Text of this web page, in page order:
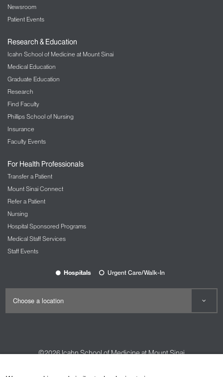
Newsroom
Patient Events
Research & Education
Icahn School of Medicine at Mount Sinai
Medical Education
Graduate Education
Research
Find Faculty
Phillips School of Nursing
Insurance
Faculty Events
For Health Professionals
Transfer a Patient
Mount Sinai Connect
Refer a Patient
Nursing
Hospital Sponsored Programs
Medical Staff Services
Staff Events
Hospitals Urgent Care/Walk-In
©2026Icahn School of Medicine at Mount Sinai